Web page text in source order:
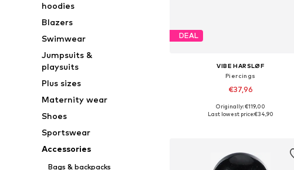
hoodies
Blazers
Swimwear
Jumpsuits &
playsuits
Plus sizes
Maternity wear
Shoes
Sportswear
Accessories
Bags & backpacks
DEAL
VIBE HARSLØF
Piercings
€37,96
Available sizes: One Size
Originally: €119,00
Last lowest price:€34,90